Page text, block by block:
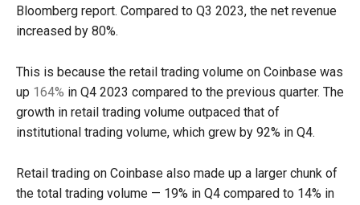
Bloomberg report. Compared to Q3 2023, the net revenue
increased by 80%.
This is because the retail trading volume on Coinbase was
up 164% in Q4 2023 compared to the previous quarter. The
growth in retail trading volume outpaced that of
institutional trading volume, which grew by 92% in Q4.
Retail trading on Coinbase also made up a larger chunk of
the total trading volume — 19% in Q4 compared to 14% in